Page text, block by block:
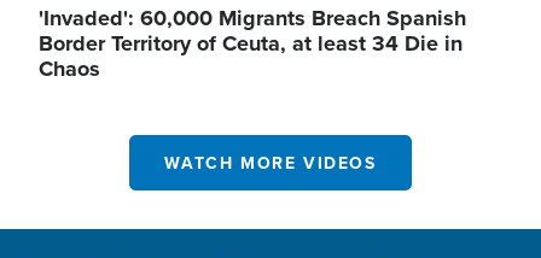
'Invaded': 60,000 Migrants Breach Spanish
Border Territory of Ceuta, at least 34 Die in
Chaos
WATCH MORE VIDEOS